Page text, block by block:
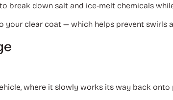
break down salt and ice-melt chemicals
clear coat — which helps prevent swirls
where it slowly works its way back onto